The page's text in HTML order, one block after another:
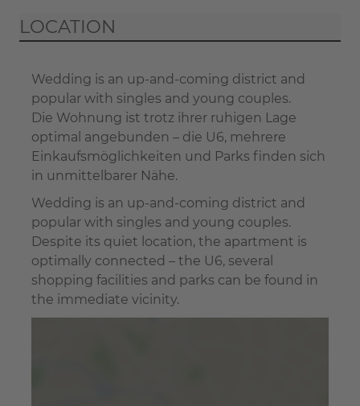
LOCATION
Wedding is an up-and-coming district and
popular with singles and young couples.
Die Wohnung ist trotz ihrer ruhigen Lage
optimal angebunden – die U6, mehrere
Einkaufsmöglichkeiten und Parks finden sich
in unmittelbarer Nähe.
Wedding is an up-and-coming district and
popular with singles and young couples.
Despite its quiet location, the apartment is
optimally connected – the U6, several
shopping facilities and parks can be found in
the immediate vicinity.